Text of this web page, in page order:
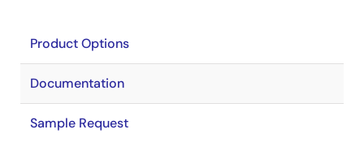
Product Options
Documentation
Sample Request